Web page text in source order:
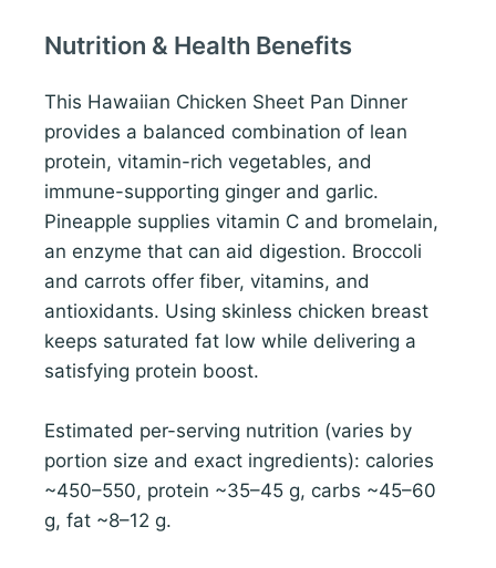
Nutrition & Health Benefits
This Hawaiian Chicken Sheet Pan Dinner
provides a balanced combination of lean
protein, vitamin-rich vegetables, and
immune-supporting ginger and garlic.
Pineapple supplies vitamin C and bromelain,
an enzyme that can aid digestion. Broccoli
and carrots offer fiber, vitamins, and
antioxidants. Using skinless chicken breast
keeps saturated fat low while delivering a
satisfying protein boost.
Estimated per-serving nutrition (varies by
portion size and exact ingredients): calories
~450–550, protein ~35–45 g, carbs ~45–60
g, fat ~8–12 g.